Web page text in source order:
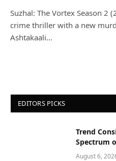
Suzhal: The Vortex Season 2
crime thriller with a new
Ashtakaali…
EDITORS PICKS
Trend
Spectrum
August 6,